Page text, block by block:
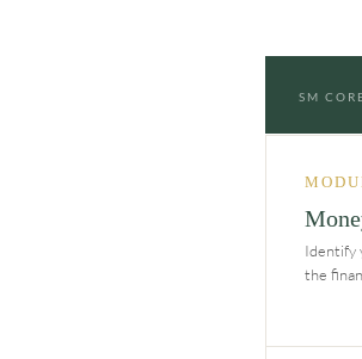
SM
Identify
the